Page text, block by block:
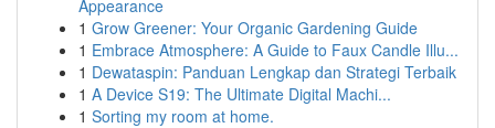
Appearance
1 Grow Greener: Your Organic Gardening Guide
1 Embrace Atmosphere: A Guide to Faux Candle Illu...
1 Dewataspin: Panduan Lengkap dan Strategi Terbaik
1 A Device S19: The Ultimate Digital Machi...
1 Sorting my room at home.